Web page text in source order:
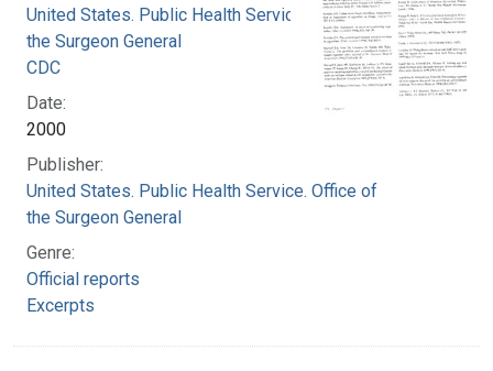
United States. Public Health Service. Office of
the Surgeon General
CDC
Date:
2000
Publisher:
United States. Public Health Service. Office of
the Surgeon General
Genre:
Official reports
Excerpts